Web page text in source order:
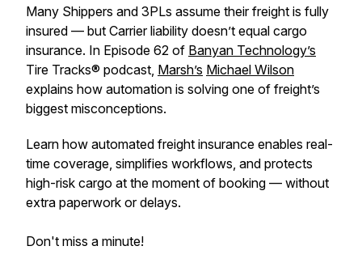
Many Shippers and 3PLs assume their freight is fully
insured — but Carrier liability doesn’t equal cargo
insurance. In Episode 62 of Banyan Technology’s
Tire Tracks® podcast, Marsh’s Michael Wilson
explains how automation is solving one of freight’s
biggest misconceptions.
Learn how automated freight insurance enables real-
time coverage, simplifies workflows, and protects
high-risk cargo at the moment of booking — without
extra paperwork or delays.
Don't miss a minute!